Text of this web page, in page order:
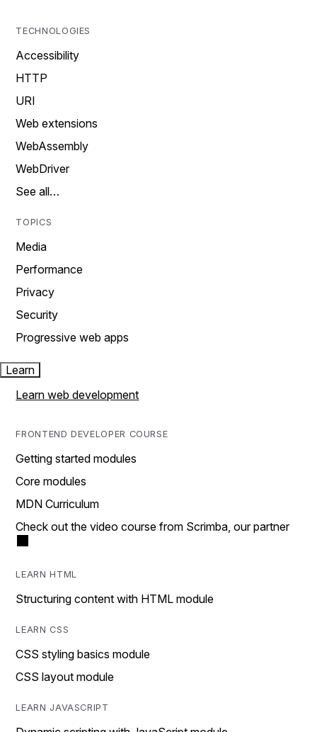
TECHNOLOGIES
Accessibility
HTTP
URI
Web extensions
WebAssembly
WebDriver
See all…
TOPICS
Media
Performance
Privacy
Security
Progressive web apps
Learn
Learn web development
FRONTEND DEVELOPER COURSE
Getting started modules
Core modules
MDN Curriculum
Check out the video course from Scrimba, our partner
LEARN HTML
Structuring content with HTML module
LEARN CSS
CSS styling basics module
CSS layout module
LEARN JAVASCRIPT